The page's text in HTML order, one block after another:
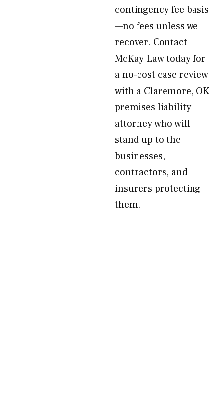
contingency fee basis
—no fees unless we
recover. Contact
McKay Law today for
a no-cost case review
with a Claremore, OK
premises liability
attorney who will
stand up to the
businesses,
contractors, and
insurers protecting
them.